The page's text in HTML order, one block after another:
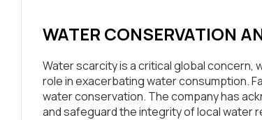
WATER CONSERVATION
Water scarcity is a critical global
role in exacerbating water consumption.
water conservation. The company has
and safeguard the integrity of local water